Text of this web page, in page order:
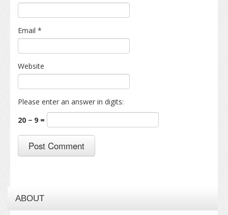
Email *
Website
Please enter an answer in digits:
20 − 9 =
ABOUT